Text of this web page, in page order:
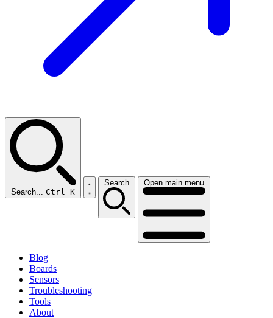
Search... Ctrl K
Search Open main menu
Blog
Boards
Sensors
Troubleshooting
Tools
About